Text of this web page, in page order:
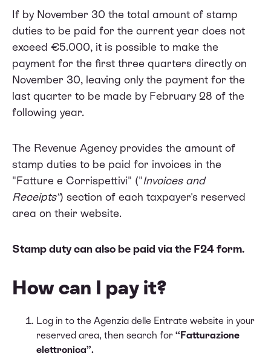
If by November 30 the total amount of stamp
duties to be paid for the current year does not
exceed €5.000, it is possible to make the
payment for the first three quarters directly on
November 30, leaving only the payment for the
last quarter to be made by February 28 of the
following year.
The Revenue Agency provides the amount of
stamp duties to be paid for invoices in the
"Fatture e Corrispettivi" ("Invoices and
Receipts") section of each taxpayer's reserved
area on their website.
Stamp duty can also be paid via the F24 form.
How can I pay it?
Log in to the Agenzia delle Entrate website in your
reserved area, then search for “Fatturazione
elettronica”.